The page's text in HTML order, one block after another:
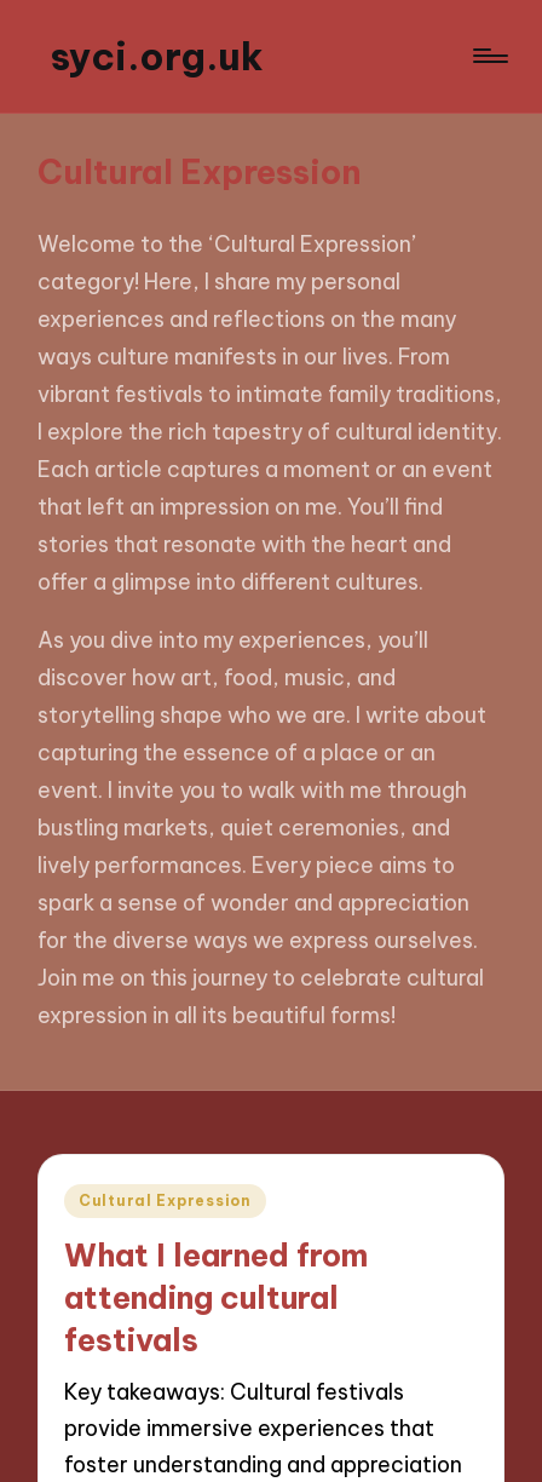
syci.org.uk
Cultural Expression
Welcome to the ‘Cultural Expression’
category! Here, I share my personal
experiences and reflections on the many
ways culture manifests in our lives. From
vibrant festivals to intimate family traditions,
I explore the rich tapestry of cultural identity.
Each article captures a moment or an event
that left an impression on me. You’ll find
stories that resonate with the heart and
offer a glimpse into different cultures.
As you dive into my experiences, you’ll
discover how art, food, music, and
storytelling shape who we are. I write about
capturing the essence of a place or an
event. I invite you to walk with me through
bustling markets, quiet ceremonies, and
lively performances. Every piece aims to
spark a sense of wonder and appreciation
for the diverse ways we express ourselves.
Join me on this journey to celebrate cultural
expression in all its beautiful forms!
Posted
Cultural Expression
What I learned from
attending cultural
festivals
Key takeaways: Cultural festivals
provide immersive experiences that
foster understanding and appreciation